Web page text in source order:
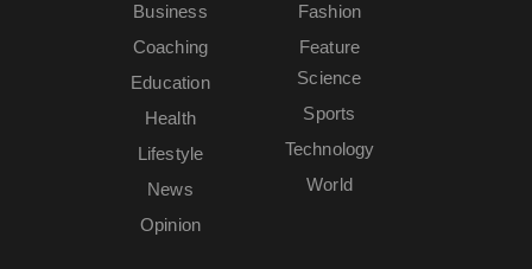
Business
Coaching
Education
Fashion
Feature
Health
Lifestyle
News
Opinion
Science
Sports
Technology
World